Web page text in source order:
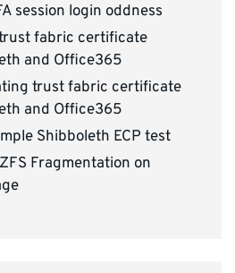
session login oddness
fabric certificate
and Office365
trust fabric certificate
and Office365
Shibboleth ECP test
Fragmentation on